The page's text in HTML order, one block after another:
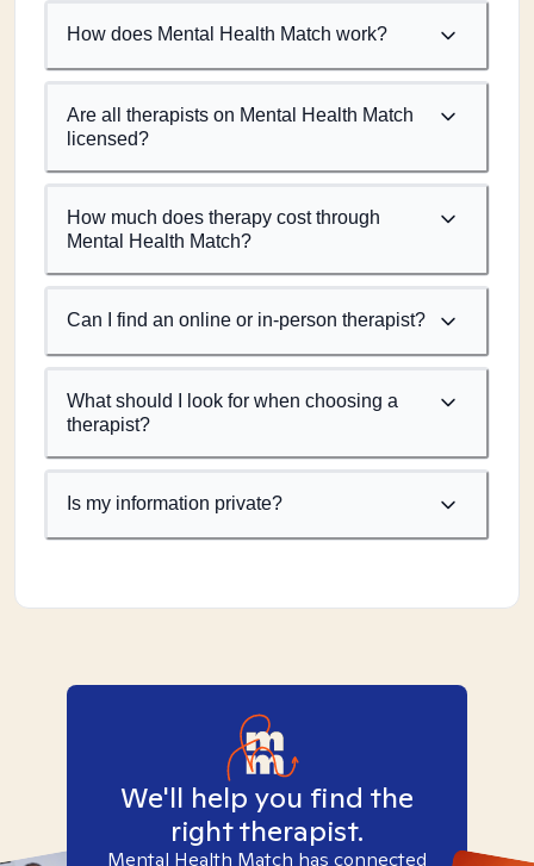
How does Mental Health Match work?
Are all therapists on Mental Health Match
licensed?
How much does therapy cost through
Mental Health Match?
Can I find an online or in-person therapist?
What should I look for when choosing a
therapist?
Is my information private?
We'll help you find the
right therapist.
Mental Health Match has connected